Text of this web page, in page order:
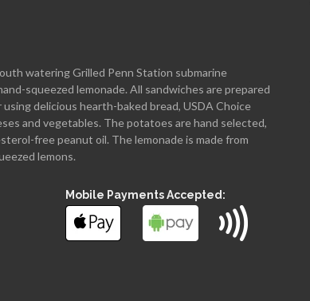
watering Grilled Penn Station submarine
squeezed lemonade. All sandwiches are prepared
delicious hearth-baked bread, USDA Choice
and vegetables. The potatoes are hand selected,
free peanut oil. The lemonade is made from
lemons.
Mobile Payments Accepted: